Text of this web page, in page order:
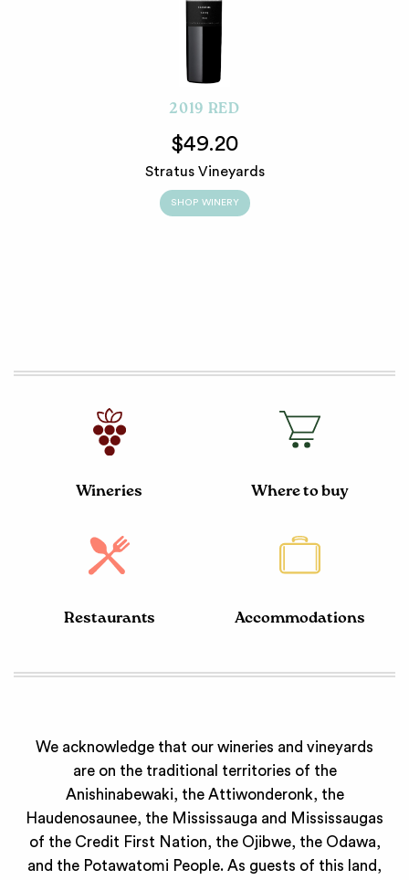
2019 RED
$49.20
Stratus Vineyards
SHOP WINERY
Wineries Where to buy
Restaurants Accommodations
We acknowledge that our wineries and vineyards
are on the traditional territories of the
Anishinabewaki, the Attiwonderonk, the
Haudenosaunee, the Mississauga and Mississaugas
of the Credit First Nation, the Ojibwe, the Odawa,
and the Potawatomi People. As guests of this land,